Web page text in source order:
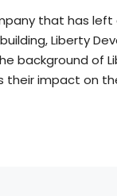
that has left
Liberty
background
impact on